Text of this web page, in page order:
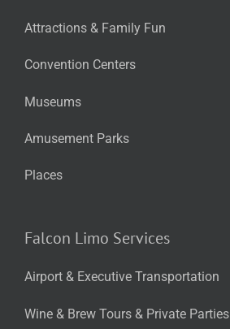
Attractions & Family Fun
Convention Centers
Museums
Amusement Parks
Places
Falcon Limo Services
Airport & Executive Transportation
Wine & Brew Tours & Private Parties